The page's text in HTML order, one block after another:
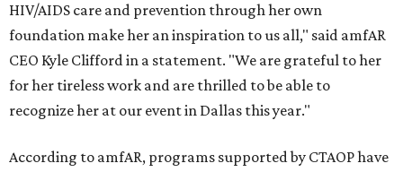
HIV/AIDS care and prevention through her own
foundation make her an inspiration to us all," said amfAR
CEO Kyle Clifford in a statement. "We are grateful to her
for her tireless work and are thrilled to be able to
recognize her at our event in Dallas this year."
According to amfAR, programs supported by CTAOP have